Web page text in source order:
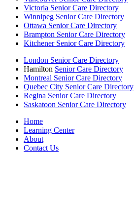
Victoria Senior Care Directory
Winnipeg Senior Care Directory
Ottawa Senior Care Directory
Brampton Senior Care Directory
Kitchener Senior Care Directory
London Senior Care Directory
Hamilton Senior Care Directory
Montreal Senior Care Directory
Quebec City Senior Care Directory
Regina Senior Care Directory
Saskatoon Senior Care Directory
Home
Learning Center
About
Contact Us